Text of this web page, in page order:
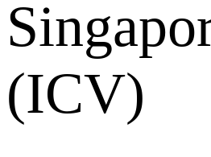
(ICV)